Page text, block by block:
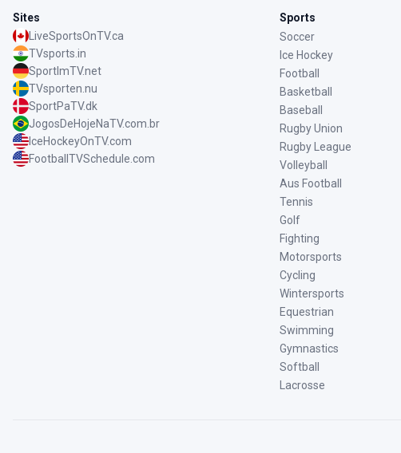
Sites
LiveSportsOnTV.ca
TVsports.in
SportImTV.net
TVsporten.nu
SportPaTV.dk
JogosDeHojeNaTV.com.br
IceHockeyOnTV.com
FootballTVSchedule.com
Sports
Soccer
Ice Hockey
Football
Basketball
Baseball
Rugby Union
Rugby League
Volleyball
Aus Football
Tennis
Golf
Fighting
Motorsports
Cycling
Wintersports
Equestrian
Swimming
Gymnastics
Softball
Lacrosse